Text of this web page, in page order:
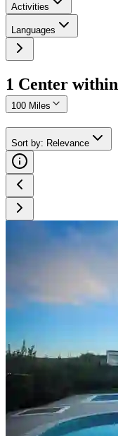
Activities
Languages
1 Center within
100 Miles
Sort by: Relevance